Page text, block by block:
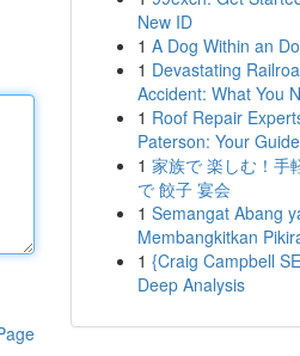
New ID
1 A Dog Within an
1 Devastating
Accident: What You
1 Roof Repair
Paterson: Your
1 家族で 楽しむ！手
で 餃子 宴会
1 Semangat Abang
Membangkitkan
1 {Craig Campbell
Deep Analysis